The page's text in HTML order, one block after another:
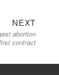
NEXTNext
post:
abortion
contract